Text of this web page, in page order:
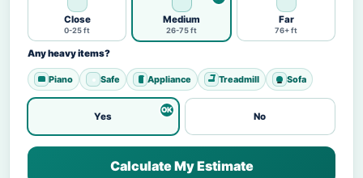
Close
0-25 ft
Medium
26-75 ft
Far
76+ ft
Any heavy items?
Piano Safe Appliance Treadmill Sofa
Yes No
Calculate My Estimate